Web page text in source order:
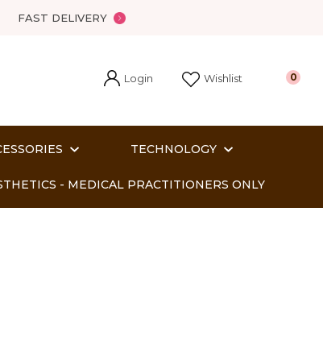
FAST DELIVERY
Login Wishlist 0
TECHNOLOGY
- MEDICAL PRACTITIONERS ONLY